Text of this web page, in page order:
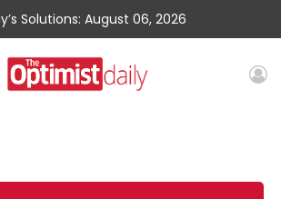
Solutions: August 06, 2026